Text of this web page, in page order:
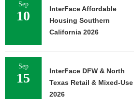
Sep
10
InterFace Affordable
Housing Southern
California 2026
Sep
15
InterFace DFW & North
Texas Retail & Mixed-Use
2026